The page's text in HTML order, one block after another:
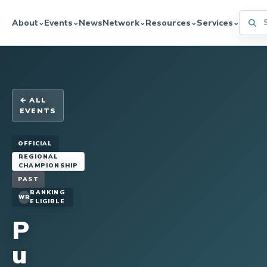
About⌄Events⌄NewsNetwork⌄Resources⌄Services⌄
← ALL
EVENTS
OFFICIAL
REGIONAL
CHAMPIONSHIP
PAST
WR
RANKING
ELIGIBLE
P
u